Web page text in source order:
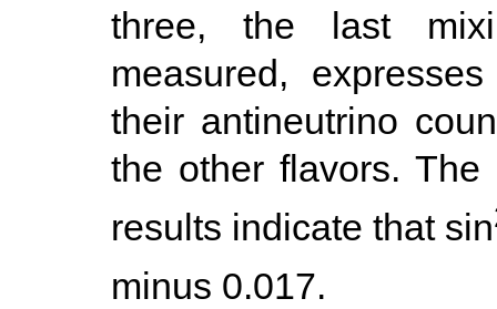
three, the last
measured,
their antineutrino
the other flavors.
results indicate that sin
minus 0.017.